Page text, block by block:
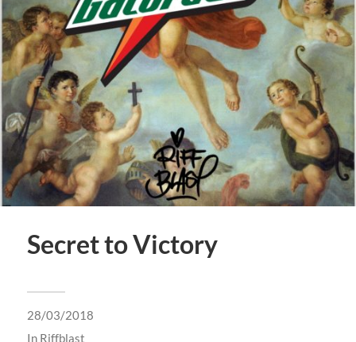
Secret to Victory
28/03/2018
In Riffblast